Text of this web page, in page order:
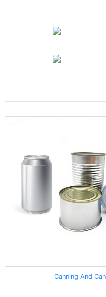
Canning And Can